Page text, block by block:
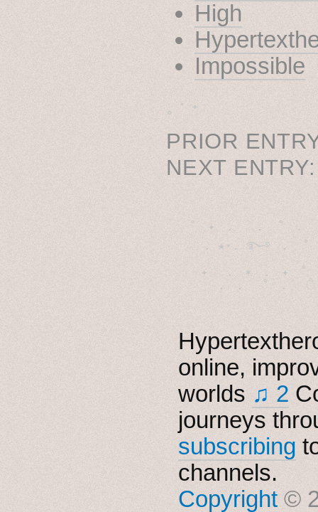
High
Impossible
˳ · ˖
PRIOR
NEXT
˚　✦　.　　.  ˚　
. ★⋆. ࿐࿔　.
✦　 .　✶　.　✦
online,
worlds ♫ 2
journeys
subscribing
channels.
Copyright ©